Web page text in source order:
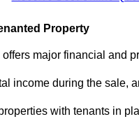
Property
major financial and
income during the sale,
with tenants in